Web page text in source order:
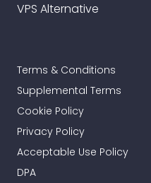
VPS Alternative
Terms & Conditions
Supplemental Terms
Cookie Policy
Privacy Policy
Acceptable Use Policy
DPA